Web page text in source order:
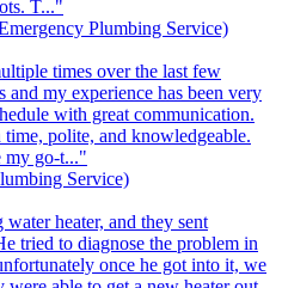
T..."
Plumbing Service)
times over the last few
my experience has been very
with great communication.
polite, and knowledgeable.
my go-t..."
Service)
heater, and they sent
tried to diagnose the problem in
once he got into it, we